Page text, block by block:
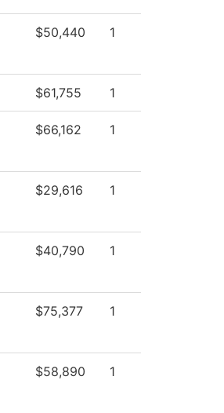
$50,440 1
$61,755 1
$66,162 1
$29,616 1
$40,790 1
$75,377 1
$58,890 1